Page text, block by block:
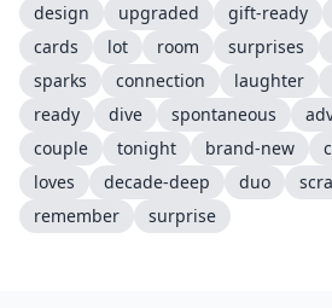
design
upgraded gift-ready
cards
lot room surprises
sparks
connection laughter
ready
dive spontaneous
couple
tonight brand-new
loves
decade-deep duo
remember
surprise